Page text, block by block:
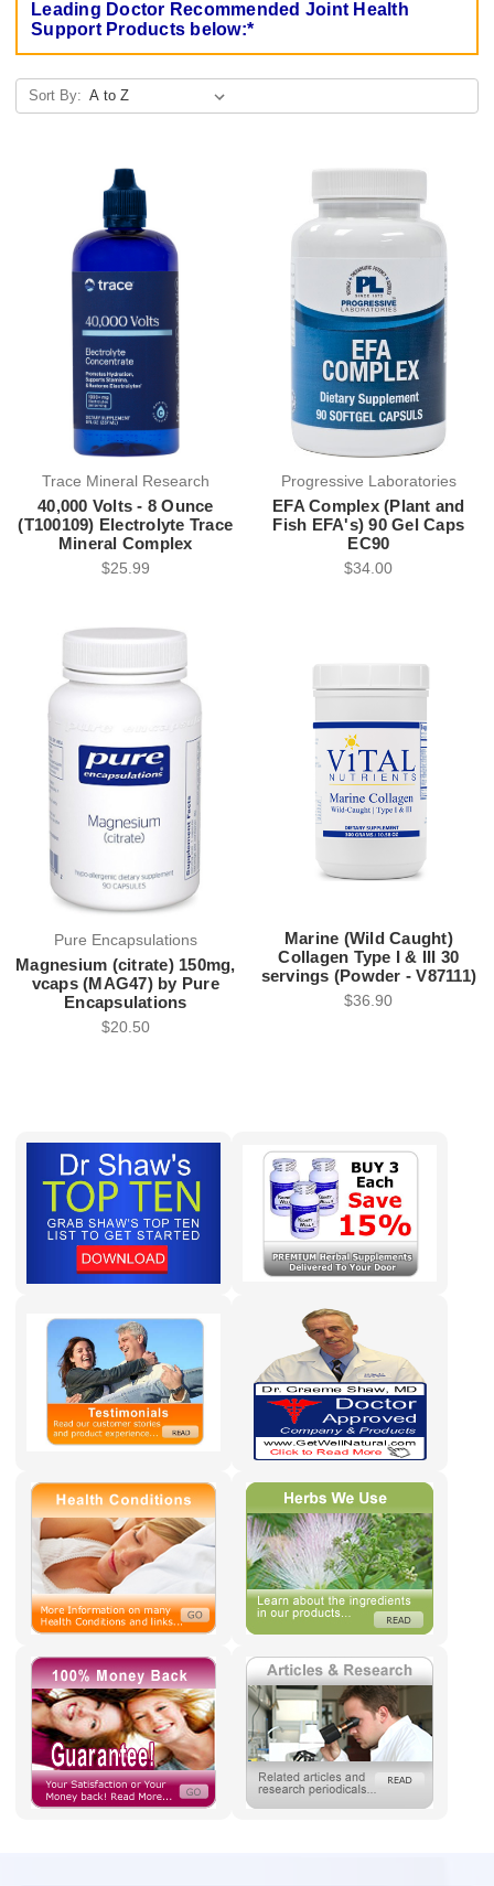
Leading Doctor Recommended Joint Health
Support Products below:*
Sort By:
Trace Mineral Research
40,000 Volts - 8 Ounce
(T100109) Electrolyte Trace
Mineral Complex
$25.99
Progressive Laboratories
EFA Complex (Plant and
Fish EFA's) 90 Gel Caps
EC90
$34.00
Pure Encapsulations
Magnesium (citrate) 150mg,
vcaps (MAG47) by Pure
Encapsulations
$20.50
Marine (Wild Caught)
Collagen Type I & III 30
servings (Powder - V87111)
$36.90